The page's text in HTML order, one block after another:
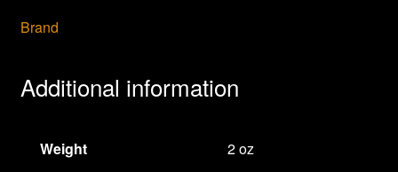
Brand
Additional information
Weight 2 oz